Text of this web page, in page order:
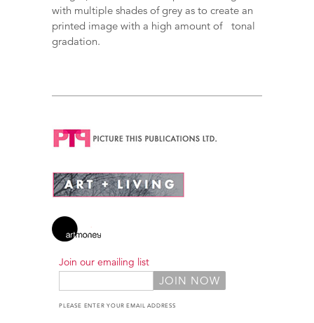
with multiple shades of grey as to create an
printed image with a high amount of tonal
gradation.
Join our emailing list
PLEASE ENTER YOUR EMAIL ADDRESS